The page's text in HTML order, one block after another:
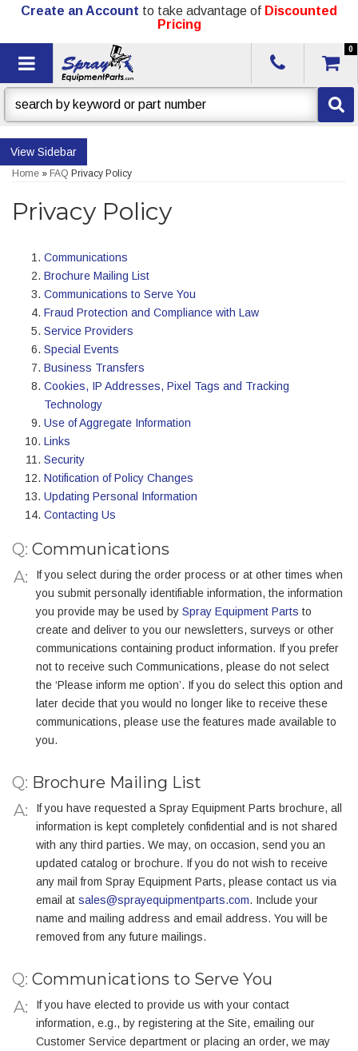
Create an Account to take advantage of Discounted
Pricing
Toggle navigation
0
Sidebar
Home » FAQ Privacy Policy
Privacy Policy
Communications
Brochure Mailing List
Communications to Serve You
Fraud Protection and Compliance with Law
Service Providers
Special Events
Business Transfers
Cookies, IP Addresses, Pixel Tags and Tracking
Technology
Use of Aggregate Information
Links
Security
Notification of Policy Changes
Updating Personal Information
Contacting Us
Q: Communications
If you select during the order process or at other times when
you submit personally identifiable information, the information
you provide may be used by Spray Equipment Parts to
create and deliver to you our newsletters, surveys or other
communications containing product information. If you prefer
not to receive such Communications, please do not select
the ‘Please inform me option’. If you do select this option and
later decide that you would no longer like to receive these
communications, please use the features made available to
you.
Q: Brochure Mailing List
If you have requested a Spray Equipment Parts brochure, all
information is kept completely confidential and is not shared
with any third parties. We may, on occasion, send you an
updated catalog or brochure. If you do not wish to receive
any mail from Spray Equipment Parts, please contact us via
email at sales@sprayequipmentparts.com. Include your
name and mailing address and email address. You will be
removed from any future mailings.
Q: Communications to Serve You
If you have elected to provide us with your contact
information, e.g., by registering at the Site, emailing our
Customer Service department or placing an order, we may